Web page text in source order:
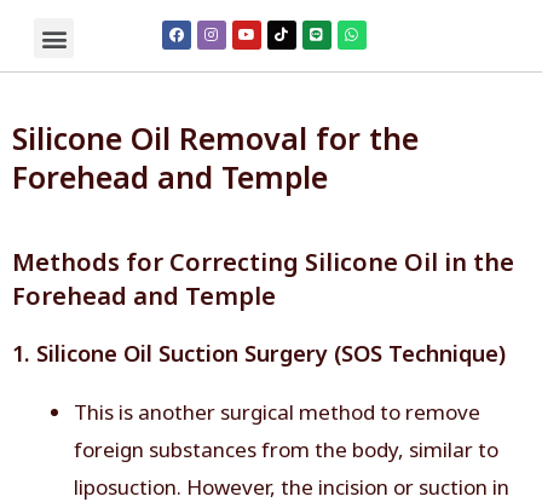
Silicone Oil Removal for the
Forehead and Temple
Methods for Correcting Silicone Oil in the
Forehead and Temple
1. Silicone Oil Suction Surgery (SOS Technique)
This is another surgical method to remove
foreign substances from the body, similar to
liposuction. However, the incision or suction in